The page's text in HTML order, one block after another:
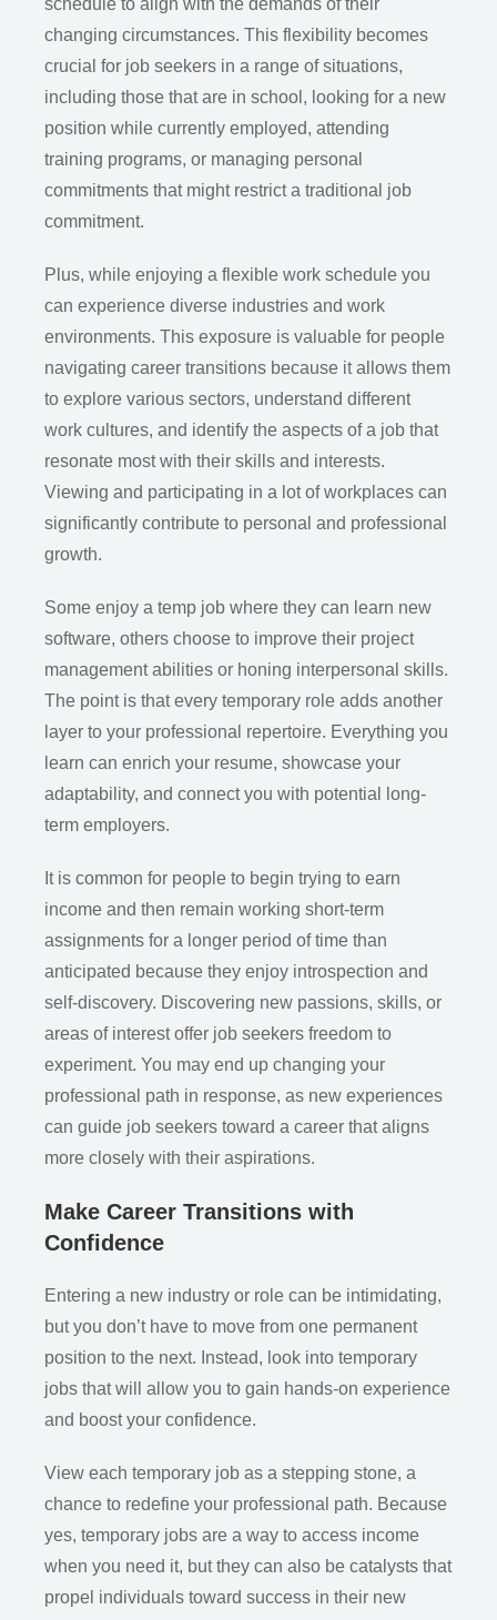
schedule to align with the demands of their
changing circumstances. This flexibility becomes
crucial for job seekers in a range of situations,
including those that are in school, looking for a new
position while currently employed, attending
training programs, or managing personal
commitments that might restrict a traditional job
commitment.
Plus, while enjoying a flexible work schedule you
can experience diverse industries and work
environments. This exposure is valuable for people
navigating career transitions because it allows them
to explore various sectors, understand different
work cultures, and identify the aspects of a job that
resonate most with their skills and interests.
Viewing and participating in a lot of workplaces can
significantly contribute to personal and professional
growth.
Some enjoy a temp job where they can learn new
software, others choose to improve their project
management abilities or honing interpersonal skills.
The point is that every temporary role adds another
layer to your professional repertoire. Everything you
learn can enrich your resume, showcase your
adaptability, and connect you with potential long-
term employers.
It is common for people to begin trying to earn
income and then remain working short-term
assignments for a longer period of time than
anticipated because they enjoy introspection and
self-discovery. Discovering new passions, skills, or
areas of interest offer job seekers freedom to
experiment. You may end up changing your
professional path in response, as new experiences
can guide job seekers toward a career that aligns
more closely with their aspirations.
Make Career Transitions with
Confidence
Entering a new industry or role can be intimidating,
but you don’t have to move from one permanent
position to the next. Instead, look into temporary
jobs that will allow you to gain hands-on experience
and boost your confidence.
View each temporary job as a stepping stone, a
chance to redefine your professional path. Because
yes, temporary jobs are a way to access income
when you need it, but they can also be catalysts that
propel individuals toward success in their new